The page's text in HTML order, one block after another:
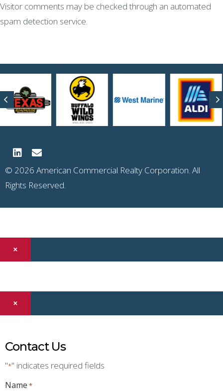
Visitor comments may be checked through an automated
spam detection service.
Previous
© 2026 American Commercial Realty Corporation. All
Rights Reserved.
×
×
Contact Us
"*" indicates required fields
Name *